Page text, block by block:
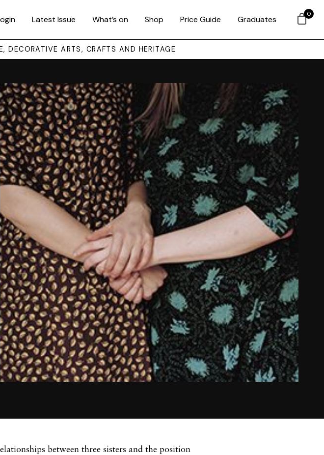
Latest Issue What’s on Shop Price Guide Graduates
DECORATIVE ARTS, CRAFTS AND HERITAGE
between three sisters and the position
0